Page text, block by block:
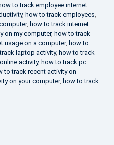
how to track employee internet
, how to track employees,
, how to track internet
on my computer, how to track
usage on a computer, how to
laptop activity, how to track
activity, how to track pc
to track recent activity on
on your computer, how to track